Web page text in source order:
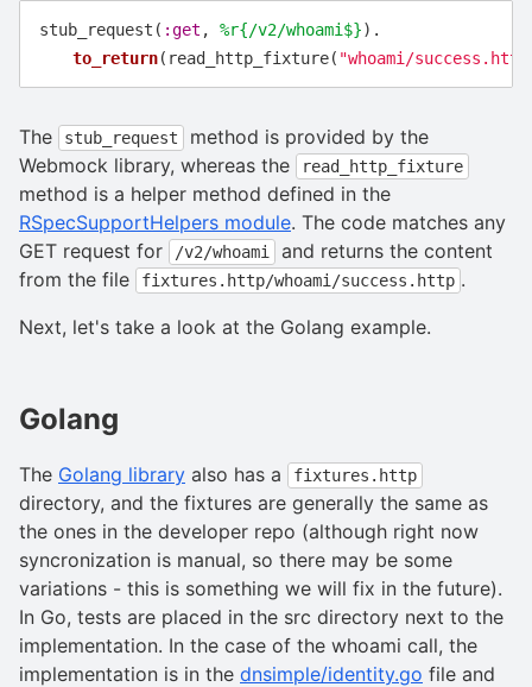
stub_request ( :get , %r{/v2/whoami$}).
to_return( read_http_fixture( "whoami/
The stub_request
method is provided by the
Webmock library, whereas the
read_http_fixture
method is a helper method defined in the
RSpecSupportHelpers module. The code matches any
GET request for
/v2/whoami
and returns the content
from the file
fixtures.http/whoami/success.http .
Next, let's take a look at the Golang example.
Golang
The Golang library also has a fixtures.http
directory, and the fixtures are generally the same as
the ones in the developer repo (although right now
syncronization is manual, so there may be some
variations - this is something we will fix in the future).
In Go, tests are placed in the src directory next to the
implementation. In the case of the whoami call, the
implementation is in the dnsimple/identity.go file and